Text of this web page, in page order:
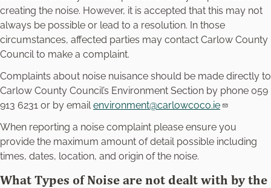
creating the noise. However, it is accepted that this may not
always be possible or lead to a resolution. In those
circumstances, affected parties may contact Carlow County
Council to make a complaint.
Complaints about noise nuisance should be made directly to
Carlow County Council’s Environment Section by phone 059
913 6231 or by emailenvironment@carlowcoco.ie
When reporting a noise complaint please ensure you
provide the maximum amount of detail possible including
times, dates, location, and origin of the noise.
What Types of Noise are not dealt with by the